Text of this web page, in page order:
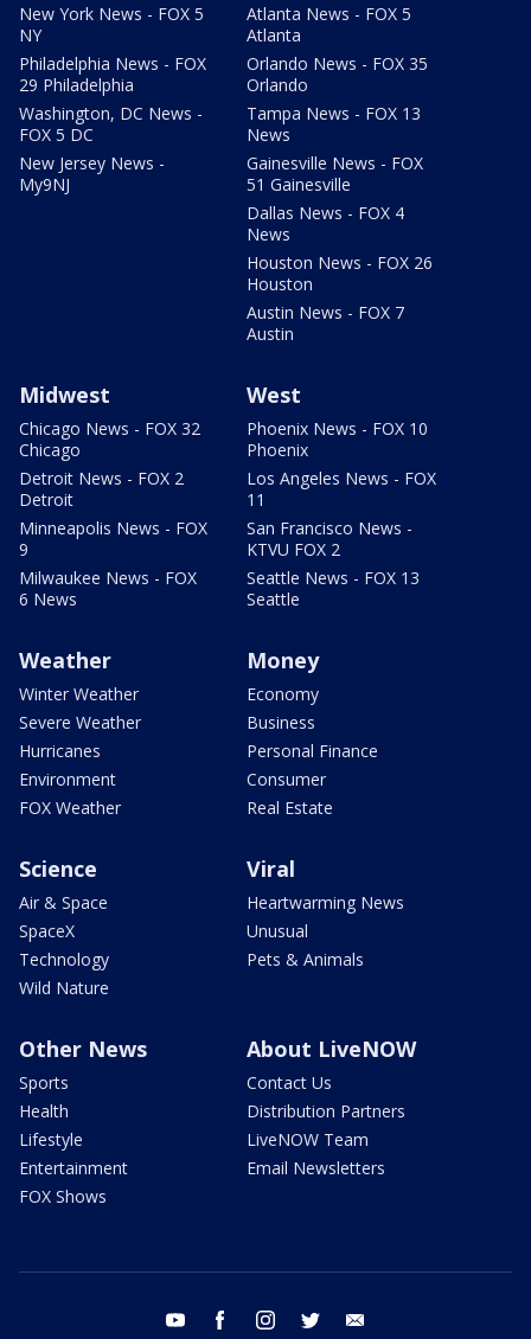
New York News - FOX 5
NY
Philadelphia News - FOX
29 Philadelphia
Washington, DC News -
FOX 5 DC
New Jersey News -
My9NJ
Atlanta News - FOX 5
Atlanta
Orlando News - FOX 35
Orlando
Tampa News - FOX 13
News
Gainesville News - FOX
51 Gainesville
Dallas News - FOX 4
News
Houston News - FOX 26
Houston
Austin News - FOX 7
Austin
Midwest
Chicago News - FOX 32
Chicago
Detroit News - FOX 2
Detroit
Minneapolis News - FOX
9
Milwaukee News - FOX
6 News
West
Phoenix News - FOX 10
Phoenix
Los Angeles News - FOX
11
San Francisco News -
KTVU FOX 2
Seattle News - FOX 13
Seattle
Weather
Winter Weather
Severe Weather
Hurricanes
Environment
FOX Weather
Money
Economy
Business
Personal Finance
Consumer
Real Estate
Science
Air & Space
SpaceX
Technology
Wild Nature
Viral
Heartwarming News
Unusual
Pets & Animals
Other News
Sports
Health
Lifestyle
Entertainment
FOX Shows
About LiveNOW
Contact Us
Distribution Partners
LiveNOW Team
Email Newsletters
youtube facebook instagram twitter